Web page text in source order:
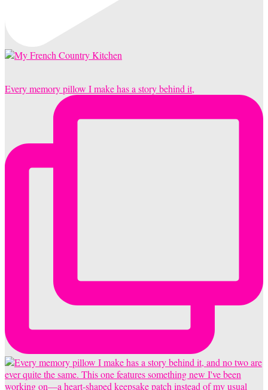
Every memory pillow I make has a story behind it,